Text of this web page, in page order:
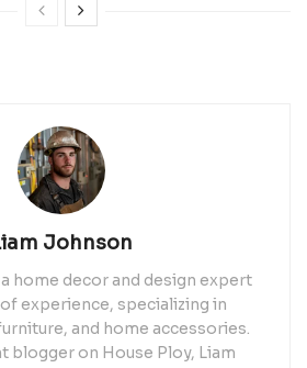
Johnson
home decor and design expert
experience, specializing in
and home accessories.
blogger on House Ploy, Liam